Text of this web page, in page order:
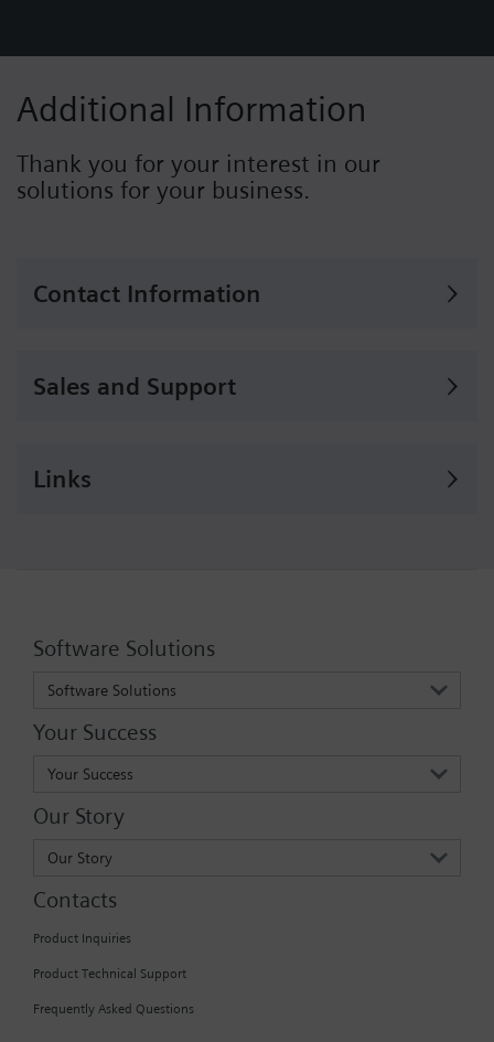
Additional Information
Thank you for your interest in our
solutions for your business.
Contact Information
Sales and Support
Links
Software Solutions
Software Solutions
Your Success
Your Success
Our Story
Our Story
Contacts
Product Inquiries
Product Technical Support
Frequently Asked Questions